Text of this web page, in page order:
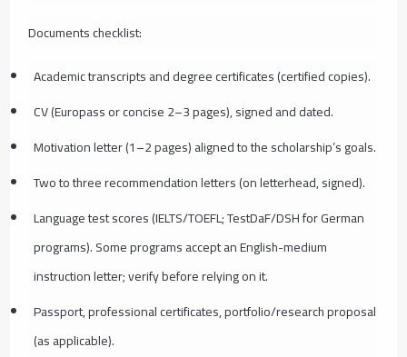
Documents checklist:
Academic transcripts and degree certificates (certified copies).
CV (Europass or concise 2–3 pages), signed and dated.
Motivation letter (1–2 pages) aligned to the scholarship’s goals.
Two to three recommendation letters (on letterhead, signed).
Language test scores (IELTS/TOEFL; TestDaF/DSH for German
programs). Some programs accept an English-medium
instruction letter; verify before relying on it.
Passport, professional certificates, portfolio/research proposal
(as applicable).